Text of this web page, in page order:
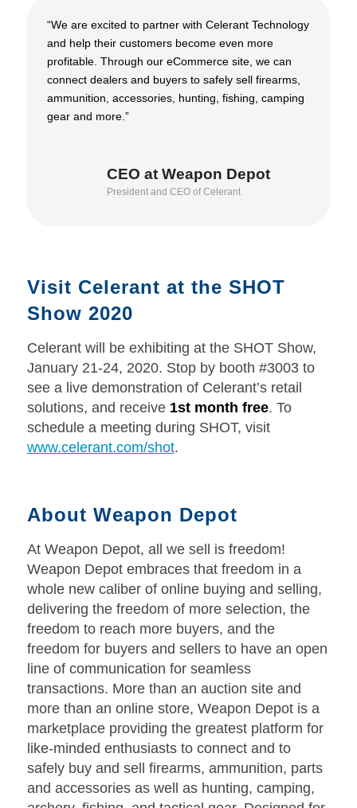
“We are excited to partner with Celerant Technology
and help their customers become even more
profitable. Through our eCommerce site, we can
connect dealers and buyers to safely sell firearms,
ammunition, accessories, hunting, fishing, camping
gear and more.”
CEO at Weapon Depot
President and CEO of Celerant
Visit Celerant at the SHOT
Show 2020
Celerant will be exhibiting at the SHOT Show,
January 21-24, 2020. Stop by booth #3003 to
see a live demonstration of Celerant’s retail
solutions, and receive 1st month free. To
schedule a meeting during SHOT, visit
www.celerant.com/shot.
About Weapon Depot
At Weapon Depot, all we sell is freedom!
Weapon Depot embraces that freedom in a
whole new caliber of online buying and selling,
delivering the freedom of more selection, the
freedom to reach more buyers, and the
freedom for buyers and sellers to have an open
line of communication for seamless
transactions. More than an auction site and
more than an online store, Weapon Depot is a
marketplace providing the greatest platform for
like-minded enthusiasts to connect and to
safely buy and sell firearms, ammunition, parts
and accessories as well as hunting, camping,